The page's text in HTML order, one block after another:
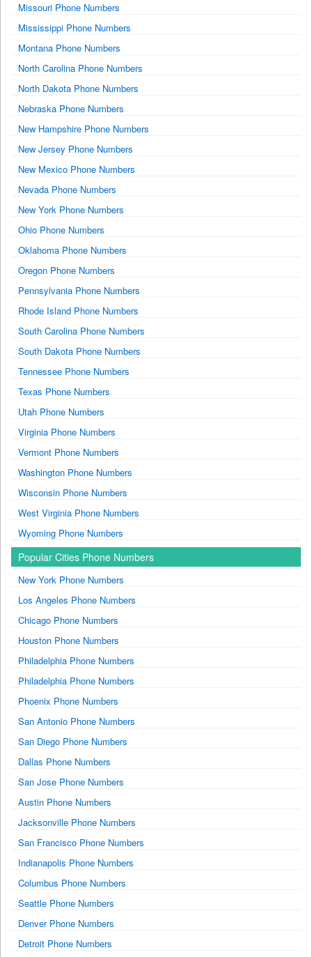
Missouri Phone Numbers
Mississippi Phone Numbers
Montana Phone Numbers
North Carolina Phone Numbers
North Dakota Phone Numbers
Nebraska Phone Numbers
New Hampshire Phone Numbers
New Jersey Phone Numbers
New Mexico Phone Numbers
Nevada Phone Numbers
New York Phone Numbers
Ohio Phone Numbers
Oklahoma Phone Numbers
Oregon Phone Numbers
Pennsylvania Phone Numbers
Rhode Island Phone Numbers
South Carolina Phone Numbers
South Dakota Phone Numbers
Tennessee Phone Numbers
Texas Phone Numbers
Utah Phone Numbers
Virginia Phone Numbers
Vermont Phone Numbers
Washington Phone Numbers
Wisconsin Phone Numbers
West Virginia Phone Numbers
Wyoming Phone Numbers
Popular Cities Phone Numbers
New York Phone Numbers
Los Angeles Phone Numbers
Chicago Phone Numbers
Houston Phone Numbers
Philadelphia Phone Numbers
Philadelphia Phone Numbers
Phoenix Phone Numbers
San Antonio Phone Numbers
San Diego Phone Numbers
Dallas Phone Numbers
San Jose Phone Numbers
Austin Phone Numbers
Jacksonville Phone Numbers
San Francisco Phone Numbers
Indianapolis Phone Numbers
Columbus Phone Numbers
Seattle Phone Numbers
Denver Phone Numbers
Detroit Phone Numbers